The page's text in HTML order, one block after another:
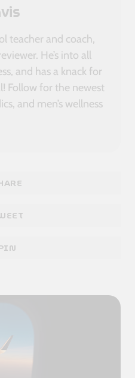
teacher and coach,
He’s into all
and has a knack for
Follow for the newest
and men’s wellness